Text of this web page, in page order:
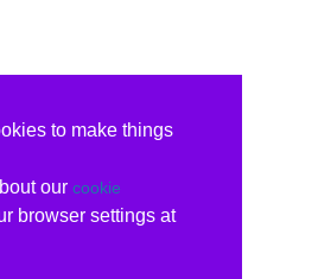
to make things
our cookie
browser settings at